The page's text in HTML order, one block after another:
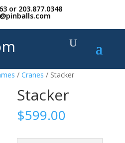
or 203.877.0348
/ Cranes / Stacker
Stacker
$599.00